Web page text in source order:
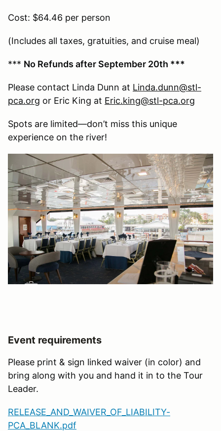
Cost: $64.46 per person
(Includes all taxes, gratuities, and cruise meal)
*** No Refunds after September 20th ***
Please contact Linda Dunn at Linda.dunn@stl-
pca.org or Eric King at Eric.king@stl-pca.org
Spots are limited—don’t miss this unique
experience on the river!
Event requirements
Please print & sign linked waiver (in color) and
bring along with you and hand it in to the Tour
Leader.
RELEASE_AND_WAIVER_OF_LIABILITY-
PCA_BLANK.pdf